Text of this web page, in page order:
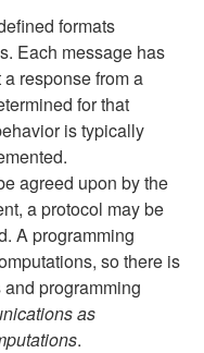
formats
Each message has
response from a
for that
is typically
agreed upon by the
a protocol may be
A programming
so there is
programming
as
.